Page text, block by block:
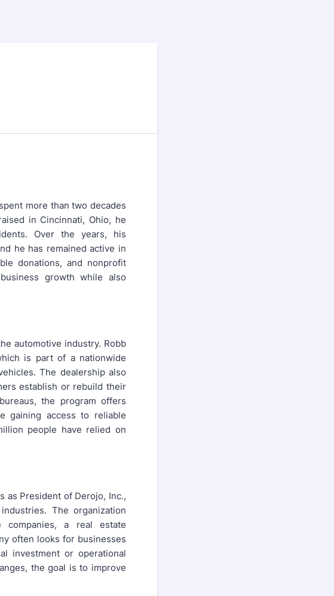
more than two decades
in Cincinnati, Ohio, he
Over the years, his
he has remained active in
donations, and nonprofit
growth while also
automotive industry. Robb
is part of a nationwide
The dealership also
establish or rebuild their
the program offers
gaining access to reliable
people have relied on
as President of Derojo, Inc.,
The organization
companies, a real estate
often looks for businesses
investment or operational
the goal is to improve